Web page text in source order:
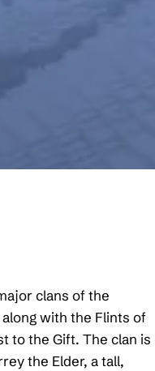
clans of the
with the Flints of
to the Gift. The clan is
the Elder, a tall,